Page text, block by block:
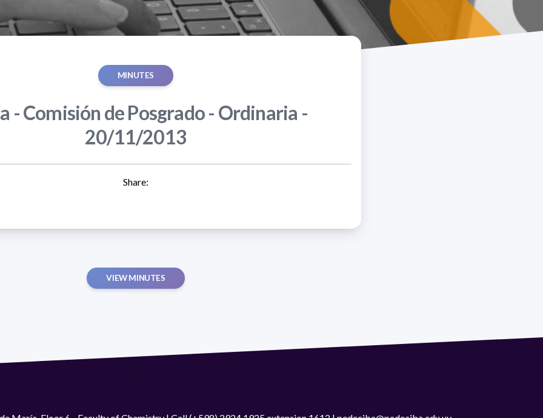
MINUTES
- Comisión de Posgrado - Ordinaria -
20/11/2013
Share:
VIEW MINUTES